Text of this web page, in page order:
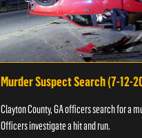
Murder Suspect Search (7-12-
Clayton County, GA officers search for a
Officers investigate a hit and run.